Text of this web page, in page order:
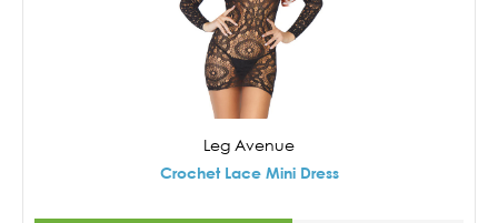
Leg Avenue
Crochet Lace Mini Dress